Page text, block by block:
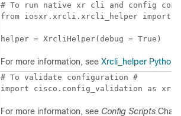
# To run native xr cli and config
from iosxr.xrcli.xrcli_helper import *
helper = XrcliHelper(debug = True)
For more information, see Xrcli_helper Python
# To validate configuration #
import cisco.config_validation as xr
For more information, see Config Scripts